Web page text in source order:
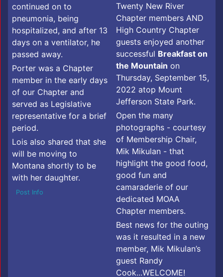
continued on to
pneumonia, being
hospitalized, and after 13
days on a ventilator, he
passed away.
Porter was a Chapter
member in the early days
of our Chapter and
served as Legislative
representative for a brief
period.
Lois also shared that she
will be moving to
Montana shortly to be
with her daughter.
Post Info
Twenty New River
Chapter members AND
High Country Chapter
guests enjoyed another
successful Breakfast on
the Mountain on
Thursday, September 15,
2022 atop Mount
Jefferson State Park.
Open the many
photographs - courtesy
of Membership Chair,
Mik Mikulan - that
highlight the good food,
good fun and
camaraderie of our
dedicated MOAA
Chapter members.
Best news for the outing
was it resulted in a new
member, Mik Mikulan’s
guest Randy
Cook...WELCOME!